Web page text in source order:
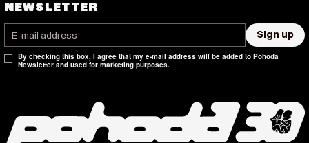
NEWSLETTER
Sign up
By checking this box, I agree that my e-mail address will be added to Pohoda
Newsletter and used for marketing purposes.